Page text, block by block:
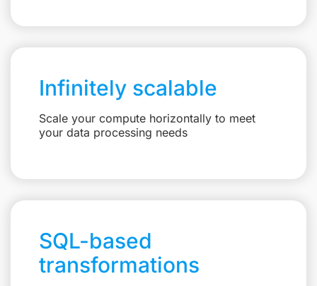
Infinitely scalable
Scale your compute horizontally to meet
your data processing needs
SQL-based
transformations